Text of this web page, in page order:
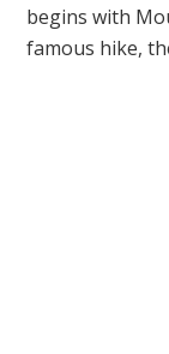
begins with
famous hike,